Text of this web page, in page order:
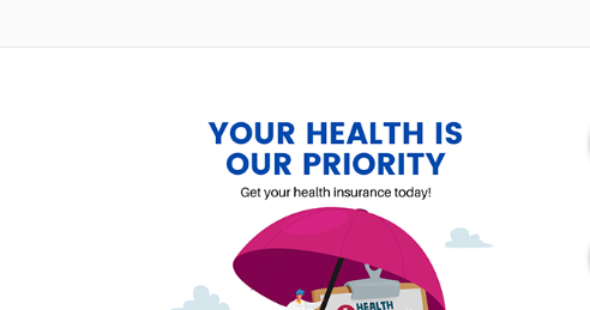
Day Care Procedures
All day care procedures
All day care procedures
are covered